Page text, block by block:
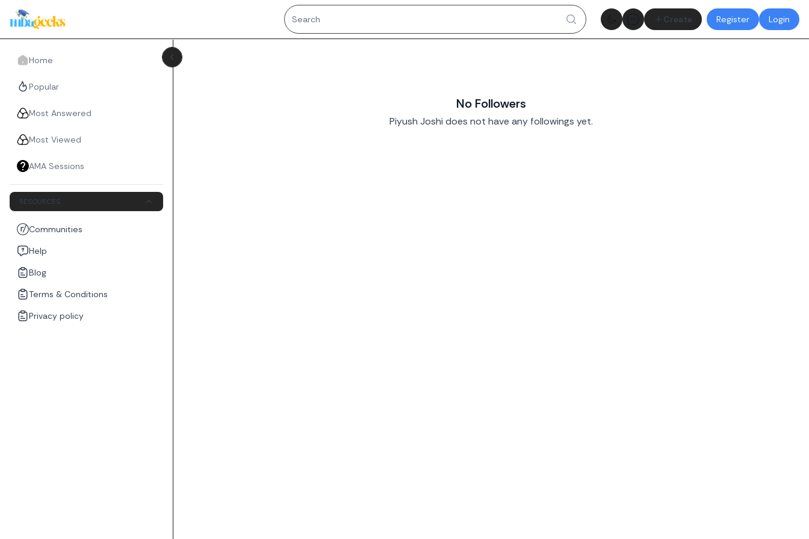
Theme toggle Create Register Login
Home
Popular
Most Answered
Most Viewed
AMA Sessions
RESOURCES
Communities
Help
Blog
Terms & Conditions
Privacy policy
No Followers
Piyush Joshi does not have any followings yet.